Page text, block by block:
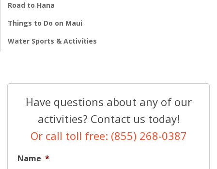
Road to Hana
Things to Do on Maui
Water Sports & Activities
Have questions about any of our
activities? Contact us today!
Or call toll free: (855) 268-0387
Name *